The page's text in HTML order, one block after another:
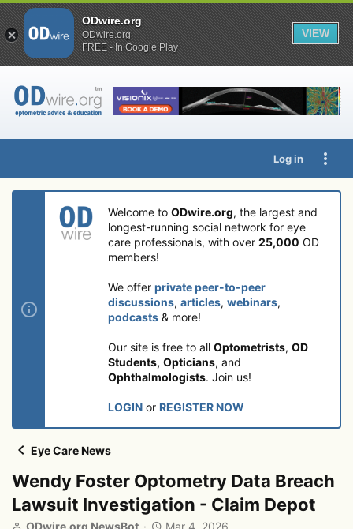
Log in
Welcome to ODwire.org, the largest and
longest-running social network for eye
care professionals, with over 25,000 OD
members!
We offer private peer-to-peer
discussions, articles, webinars,
podcasts & more!
Our site is free to all Optometrists, OD
Students, Opticians, and
Ophthalmologists. Join us!
LOGIN or REGISTER NOW
Eye Care News
Wendy Foster Optometry Data Breach
Lawsuit Investigation - Claim Depot
T
S
ODwire.org
ODwire.org
FREE - In Google Play
VIEW